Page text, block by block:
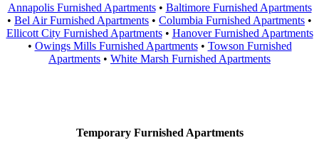
Annapolis Furnished Apartments• Baltimore Furnished Apartments
• Bel Air Furnished Apartments • Columbia Furnished Apartments •
Ellicott City Furnished Apartments• Hanover Furnished Apartments
• Owings Mills Furnished Apartments• Towson Furnished
Apartments • White Marsh Furnished Apartments
Temporary Furnished Apartments